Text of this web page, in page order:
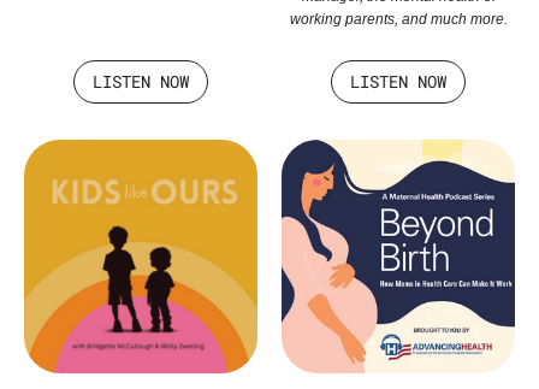
LISTEN NOW
working parents, and much more.
LISTEN NOW